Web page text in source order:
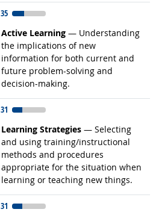
35
Active Learning — Understanding
the implications of new
information for both current and
future problem-solving and
decision-making.
Related occupations
31
Learning Strategies — Selecting
and using training/instructional
methods and procedures
appropriate for the situation when
learning or teaching new things.
Related occupations
31